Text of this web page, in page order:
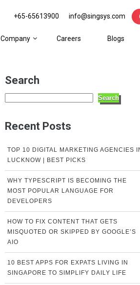
+65-65613900 info@singsys.com
Company Careers Blogs
Search
Search
Recent Posts
TOP 10 DIGITAL MARKETING AGENCIES
LUCKNOW | BEST PICKS
WHY TYPESCRIPT IS BECOMING THE
MOST POPULAR LANGUAGE FOR
DEVELOPERS
HOW TO FIX CONTENT THAT GETS
MISQUOTED OR SKIPPED BY GOOGLE’S
AIO
10 BEST APPS FOR EXPATS LIVING IN
SINGAPORE TO SIMPLIFY DAILY LIFE